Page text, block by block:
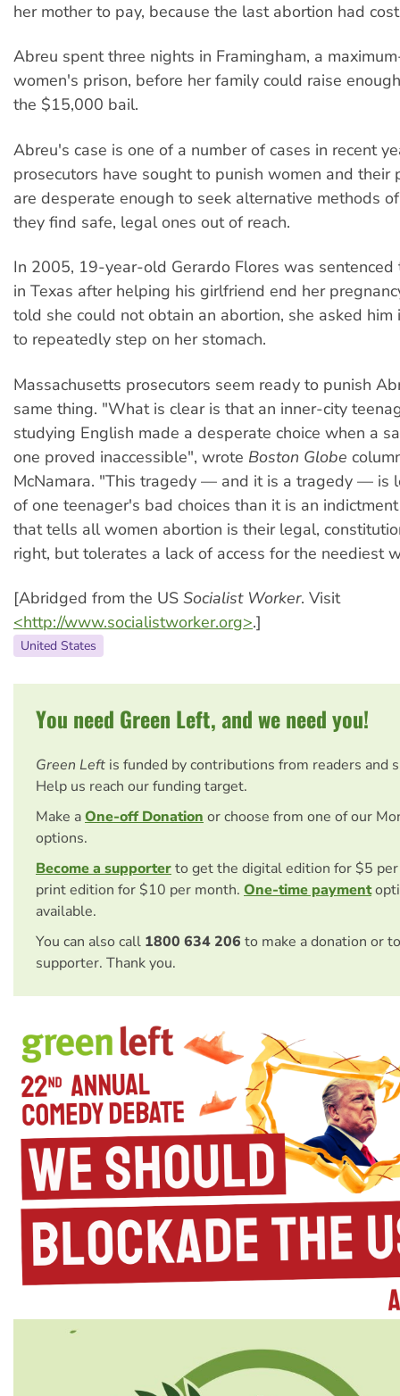
her mother to pay, because the last abortion had
Abreu spent three nights in Framingham, a
women's prison, before her family could raise
the $15,000 bail.
Abreu's case is one of a number of cases in recent
prosecutors have sought to punish women and their
are desperate enough to seek alternative methods
they find safe, legal ones out of reach.
In 2005, 19-year-old Gerardo Flores was
in Texas after helping his girlfriend end her
told she could not obtain an abortion, she asked him
to repeatedly step on her stomach.
Massachusetts prosecutors seem ready to punish
same thing. "What is clear is that an inner-city
studying English made a desperate choice when a
one proved inaccessible", wrote Boston Globe
McNamara. "This tragedy — and it is a tragedy — is
of one teenager's bad choices than it is an
that tells all women abortion is their legal,
right, but tolerates a lack of access for the neediest
[Abridged from the US Socialist Worker. Visit
<http://www.socialistworker.org>.]
United States
You need Green Left, and we need you!
Green Left is funded by contributions from readers and
Help us reach our funding target.
Make aOne-off Donation or choose from one of our
options.
Become a supporterto get the digital edition for $5
print edition for $10 per month. One-time payment
available.
You can also call 1800 634 206 to make a donation or
supporter. Thank you.